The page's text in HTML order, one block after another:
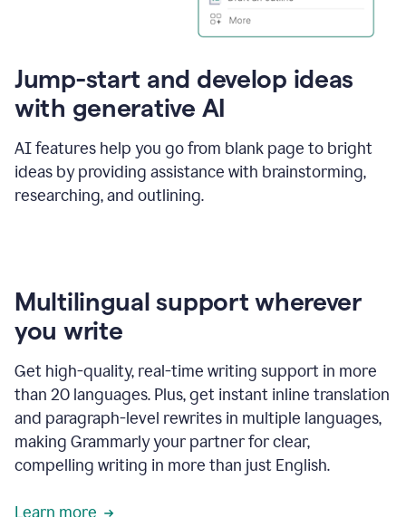
Jump-start and develop ideas
with generative AI
AI features help you go from blank page to bright
ideas by providing assistance with brainstorming,
researching, and outlining.
Multilingual support wherever
you write
Get high-quality, real-time writing support in more
than 20 languages. Plus, get instant inline translation
and paragraph-level rewrites in multiple languages,
making Grammarly your partner for clear,
compelling writing in more than just English.
Learn more